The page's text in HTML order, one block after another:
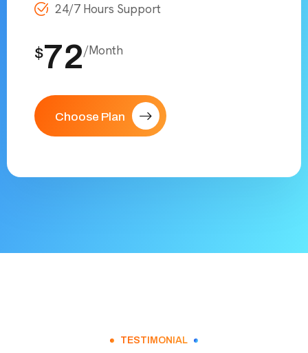
24/7 Hours Support
$72/Month
Choose Plan
TESTIMONIAL